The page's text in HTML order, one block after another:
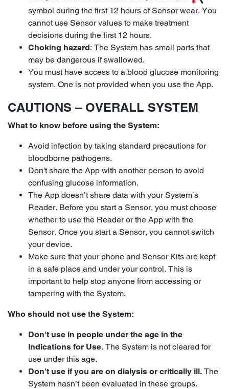
symbol during the first 12 hours of Sensor wear. You
cannot use Sensor values to make treatment
decisions during the first 12 hours.
Choking hazard: The System has small parts that
may be dangerous if swallowed.
You must have access to a blood glucose monitoring
system. One is not provided when you use the App.
CAUTIONS – OVERALL SYSTEM
What to know before using the System:
Avoid infection by taking standard precautions for
bloodborne pathogens.
Don't share the App with another person to avoid
confusing glucose information.
The App doesn’t share data with your System’s
Reader. Before you start a Sensor, you must choose
whether to use the Reader or the App with the
Sensor. Once you start a Sensor, you cannot switch
your device.
Make sure that your phone and Sensor Kits are kept
in a safe place and under your control. This is
important to help stop anyone from accessing or
tampering with the System.
Who should not use the System:
Don't use in people under the age in the
Indications for Use. The System is not cleared for
use under this age.
Don't use if you are on dialysis or critically ill. The
System hasn’t been evaluated in these groups.